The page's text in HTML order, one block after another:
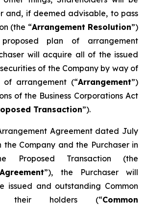
and, if deemed advisable, to pass
(the “Arrangement Resolution”)
plan of arrangement
will acquire all of the issued
of the Company by way of
arrangement (“Arrangement”)
of the Business Corporations Act
Transaction”).
Agreement dated July
the Company and the Purchaser in
Proposed Transaction (the
”), the Purchaser will
issued and outstanding Common
their holders (“Common